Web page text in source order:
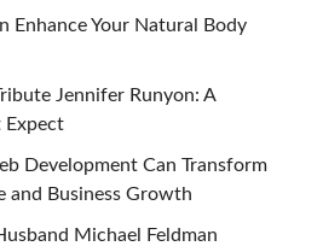
Enhance Your Natural Body
Jennifer Runyon: A
Expect
Development Can Transform
and Business Growth
Michael Feldman